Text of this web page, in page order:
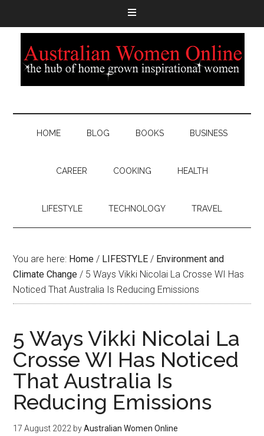
HOME BLOG BOOKS BUSINESS
CAREER COOKING HEALTH
LIFESTYLE TECHNOLOGY TRAVEL
You are here: Home / LIFESTYLE / Environment and
Climate Change / 5 Ways Vikki Nicolai La Crosse WI Has
Noticed That Australia Is Reducing Emissions
5 Ways Vikki Nicolai La
Crosse WI Has Noticed
That Australia Is
Reducing Emissions
17 August 2022 byAustralian Women Online